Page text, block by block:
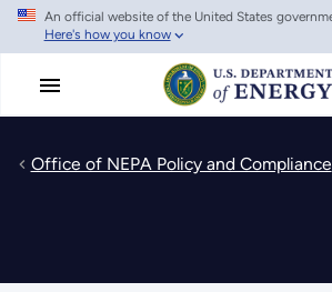
Skip
main
An official website of the United States
Here's how you know
Office of NEPA Policy and Compliance